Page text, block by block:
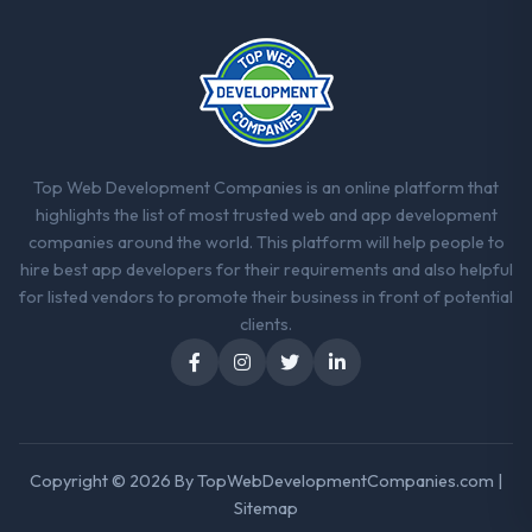
downsides, they told us before we had
committed to it. That kind of intellectual
honesty is what I look for in a long-term
technology partner.
others, and would you work with them
again?
Yes. I would add the context that this is not
the cheapest option in the market and they
are selective about the engagements they
there are alternatives. If you want a
deliver against a serious brief, this is the
Top Web Development Companies is an online platform that
highlights the list of most trusted web and app development
companies around the world. This platform will help people to
hire best app developers for their requirements and also helpful
for listed vendors to promote their business in front of potential
clients.
Copyright © 2026 ByTopWebDevelopmentCompanies.com |
Sitemap